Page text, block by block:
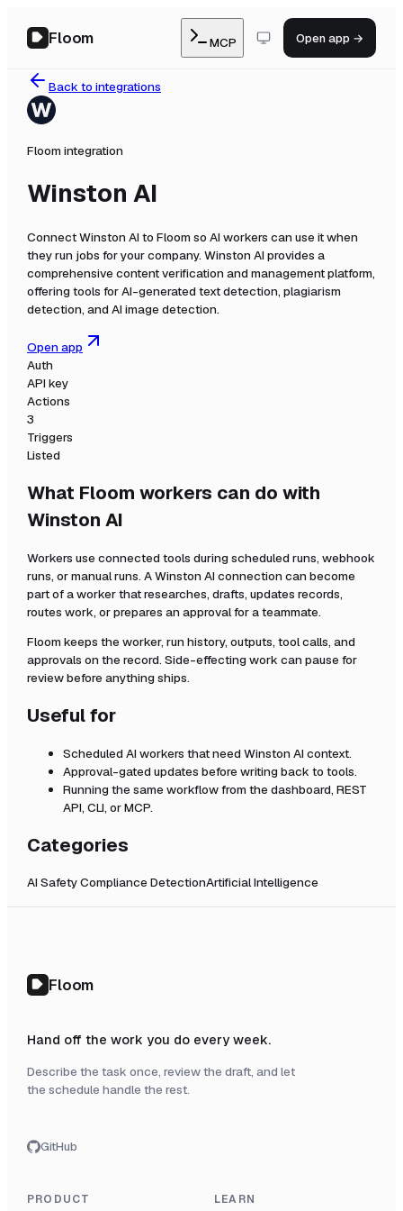
Floom MCP Open app →
Back to integrations
Floom integration
Winston AI
ConnectWinston AI to Floom so AI workers can use it when
they run jobs for your company. Winston AI provides a
comprehensive content verification and management platform,
offering tools for AI-generated text detection, plagiarism
detection, and AI image detection.
Open app
Auth
API key
Actions
3
Triggers
Listed
What Floom workers can do with
Winston AI
Workers use connected tools during scheduled runs, webhook
runs, or manual runs. AWinston AI connection can become
part of a worker that researches, drafts, updates records,
routes work, or prepares an approval for a teammate.
Floom keeps the worker, run history, outputs, tool calls, and
approvals on the record. Side-effecting work can pause for
review before anything ships.
Useful for
Scheduled AI workers that need Winston AI context.
Approval-gated updates before writing back to tools.
Running the same workflow from the dashboard, REST
API, CLI, or MCP.
Categories
AI Safety Compliance DetectionArtificial Intelligence
Floom
Hand off the work you do every week.
Describe the task once, review the draft, and let
the schedule handle the rest.
GitHub
PRODUCT LEARN